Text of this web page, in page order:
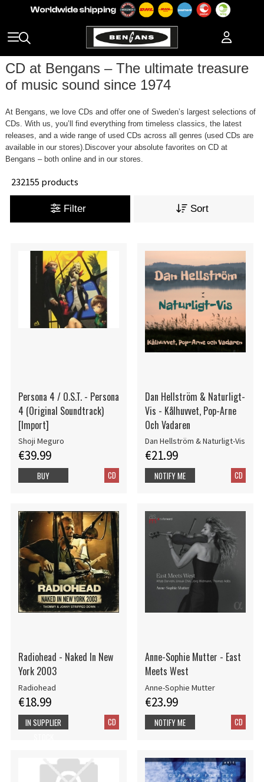
CD at Bengans – The ultimate treasure
of music sound since 1974
At Bengans, we love CDs and offer one of Sweden’s largest selections of
CDs. With us, you’ll find everything from timeless classics, the latest
releases, and a wide range of used CDs across all genres (used CDs are
available in our stores).Discover your absolute favorites on CD at
Bengans – both online and in our stores.
232155 products
Filter Sort
Persona 4 / O.S.T. - Persona
4 (Original Soundtrack)
[Import]
Shoji Meguro
€39.99
CD
BUY
Dan Hellström & Naturligt-
Vis - Kålhuvvet, Pop-Arne
Och Vadaren
Dan Hellström & Naturligt-Vis
€21.99
CD
NOTIFY ME
Radiohead - Naked In New
York 2003
Radiohead
€18.99
CD
IN SUPPLIER
Anne-Sophie Mutter - East
Meets West
Anne-Sophie Mutter
€23.99
CD
NOTIFY ME